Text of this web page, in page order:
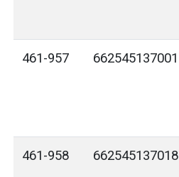
461-957 662545137001
461-958 662545137018